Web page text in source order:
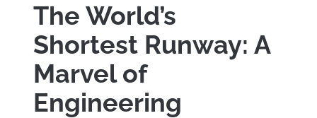
The World’s
Shortest Runway: A
Marvel of
Engineering